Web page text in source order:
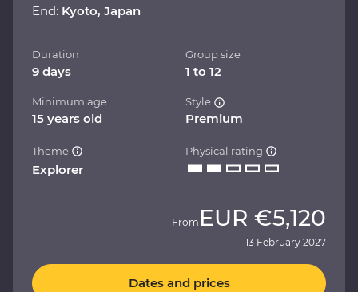
End: Kyoto, Japan
Duration
9 days
Group size
1 to 12
Minimum age
15 years old
Style
Premium
Theme
Explorer
Physical rating
From EUR €5,120
13 February 2027
Dates and prices